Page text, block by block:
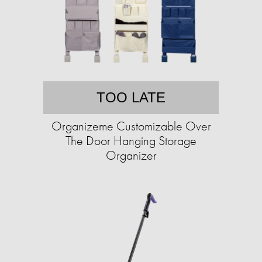
TOO LATE
Organizeme Customizable Over
The Door Hanging Storage
Organizer